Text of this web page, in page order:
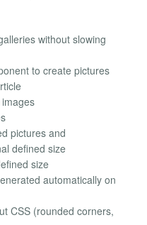
without slowing
to create pictures
pictures and
defined size
size
automatically on
CSS (rounded corners,